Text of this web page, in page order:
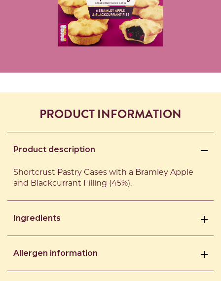
PRODUCT INFORMATION
Product description
Shortcrust Pastry Cases with a Bramley Apple
and Blackcurrant Filling (45%).
Ingredients
Allergen information